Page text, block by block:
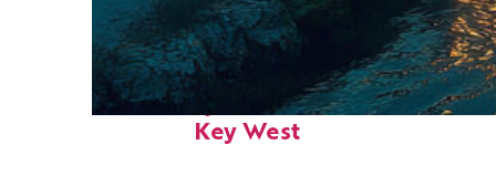
Fun facts about
Key West